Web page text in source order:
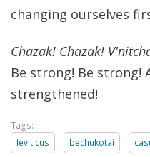
changing ourselves
Chazak! Chazak!
Be strong! Be strong!
strengthened!
Tags:
leviticus
bechukotai